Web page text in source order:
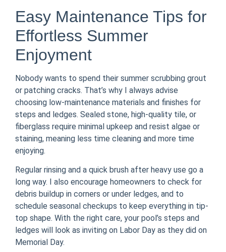
Easy Maintenance Tips for
Effortless Summer
Enjoyment
Nobody wants to spend their summer scrubbing grout
or patching cracks. That’s why I always advise
choosing low-maintenance materials and finishes for
steps and ledges. Sealed stone, high-quality tile, or
fiberglass require minimal upkeep and resist algae or
staining, meaning less time cleaning and more time
enjoying.
Regular rinsing and a quick brush after heavy use go a
long way. I also encourage homeowners to check for
debris buildup in corners or under ledges, and to
schedule seasonal checkups to keep everything in tip-
top shape. With the right care, your pool’s steps and
ledges will look as inviting on Labor Day as they did on
Memorial Day.